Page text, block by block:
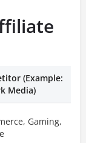
(Example:
Media)
Gaming,